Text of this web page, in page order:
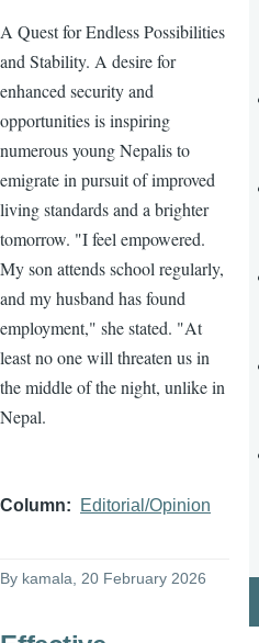
A Quest for Endless Possibilities
and Stability. A desire for
enhanced security and
opportunities is inspiring
numerous young Nepalis to
emigrate in pursuit of improved
living standards and a brighter
tomorrow. "I feel empowered.
My son attends school regularly,
and my husband has found
employment," she stated. "At
least no one will threaten us in
the middle of the night, unlike in
Nepal.
Column Editorial/Opinion
By kamala , 20 February 2026